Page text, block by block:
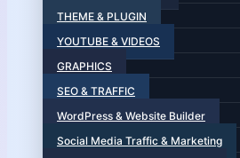
THEME & PLUGIN
YOUTUBE & VIDEOS
GRAPHICS
SEO & TRAFFIC
WordPress & Website Builder
Social Media Traffic & Marketing